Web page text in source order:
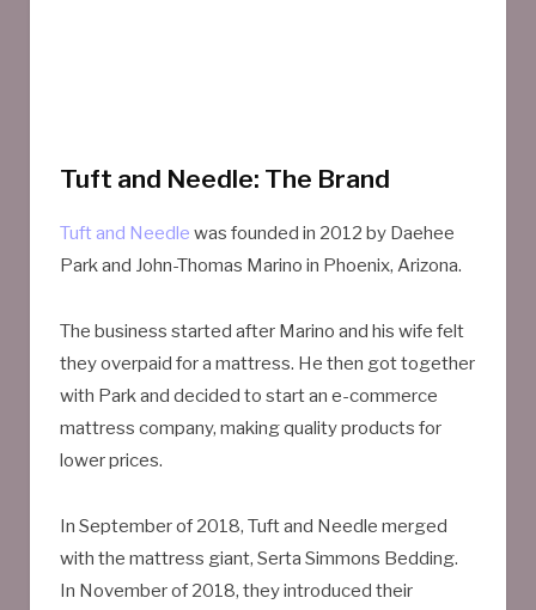
Tuft and Needle: The Brand
Tuft and Needle was founded in 2012 by Daehee
Park and John-Thomas Marino in Phoenix, Arizona.
The business started after Marino and his wife felt
they overpaid for a mattress. He then got together
with Park and decided to start an e-commerce
mattress company, making quality products for
lower prices.
In September of 2018, Tuft and Needle merged
with the mattress giant, Serta Simmons Bedding.
In November of 2018, they introduced their